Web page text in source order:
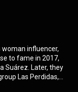
woman influencer,
to fame in 2017,
Suárez. Later, they
Las Perdidas,